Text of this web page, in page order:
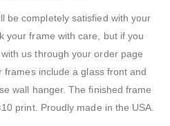
be completely satisfied with your
your frame with care, but if you
us through your order page
include a glass front and
wall hanger. The finished frame
print. Proudly made in the USA.